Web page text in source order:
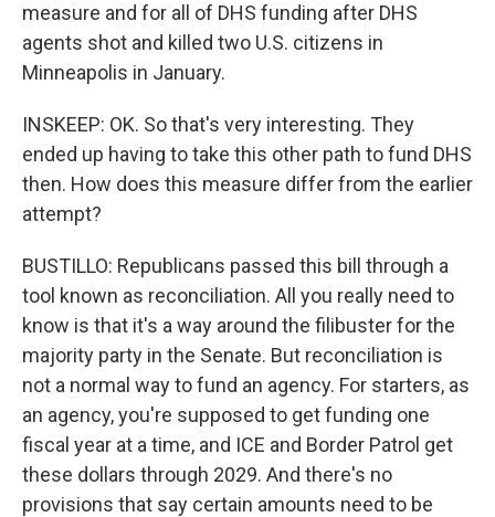
measure and for all of DHS funding after DHS
agents shot and killed two U.S. citizens in
Minneapolis in January.
INSKEEP: OK. So that's very interesting. They
ended up having to take this other path to fund DHS
then. How does this measure differ from the earlier
attempt?
BUSTILLO: Republicans passed this bill through a
tool known as reconciliation. All you really need to
know is that it's a way around the filibuster for the
majority party in the Senate. But reconciliation is
not a normal way to fund an agency. For starters, as
an agency, you're supposed to get funding one
fiscal year at a time, and ICE and Border Patrol get
these dollars through 2029. And there's no
provisions that say certain amounts need to be